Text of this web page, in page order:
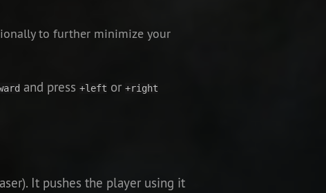
to further minimize your
and press +left or +right
It pushes the player using it